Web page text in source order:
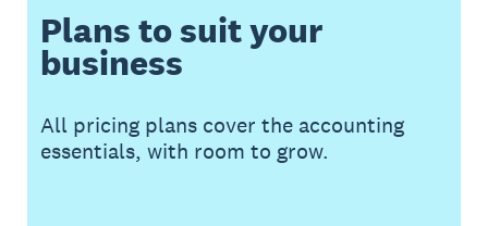
Plans to suit your
business
All pricing plans cover the accounting
essentials, with room to grow.